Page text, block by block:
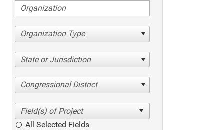
Organization Type
State or Jurisdiction
Congressional District
All Selected Fields